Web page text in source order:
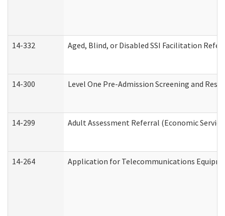
14-332 Aged, Blind, or Disabled SSI Facilitation
14-300 Level One Pre-Admission Screening and
14-299 Adult Assessment Referral (Economic
14-264 Application for Telecommunications